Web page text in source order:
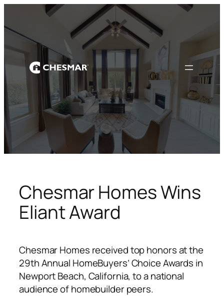
to
content
Chesmar Homes Wins
Eliant Award
Chesmar Homes received top honors at the
29th Annual HomeBuyers’ Choice Awards in
Newport Beach, California, to a national
audience of homebuilder peers.